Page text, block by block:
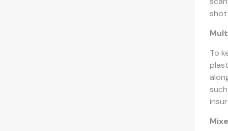
shot
To